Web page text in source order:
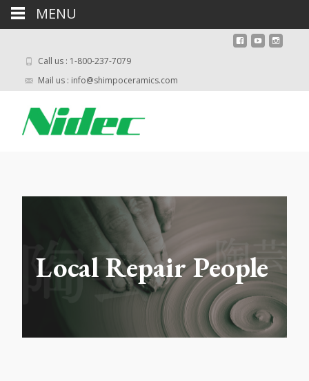
Call us : 1-800-237-7079
Mail us : info@shimpoceramics.com
Local Repair People
MENU